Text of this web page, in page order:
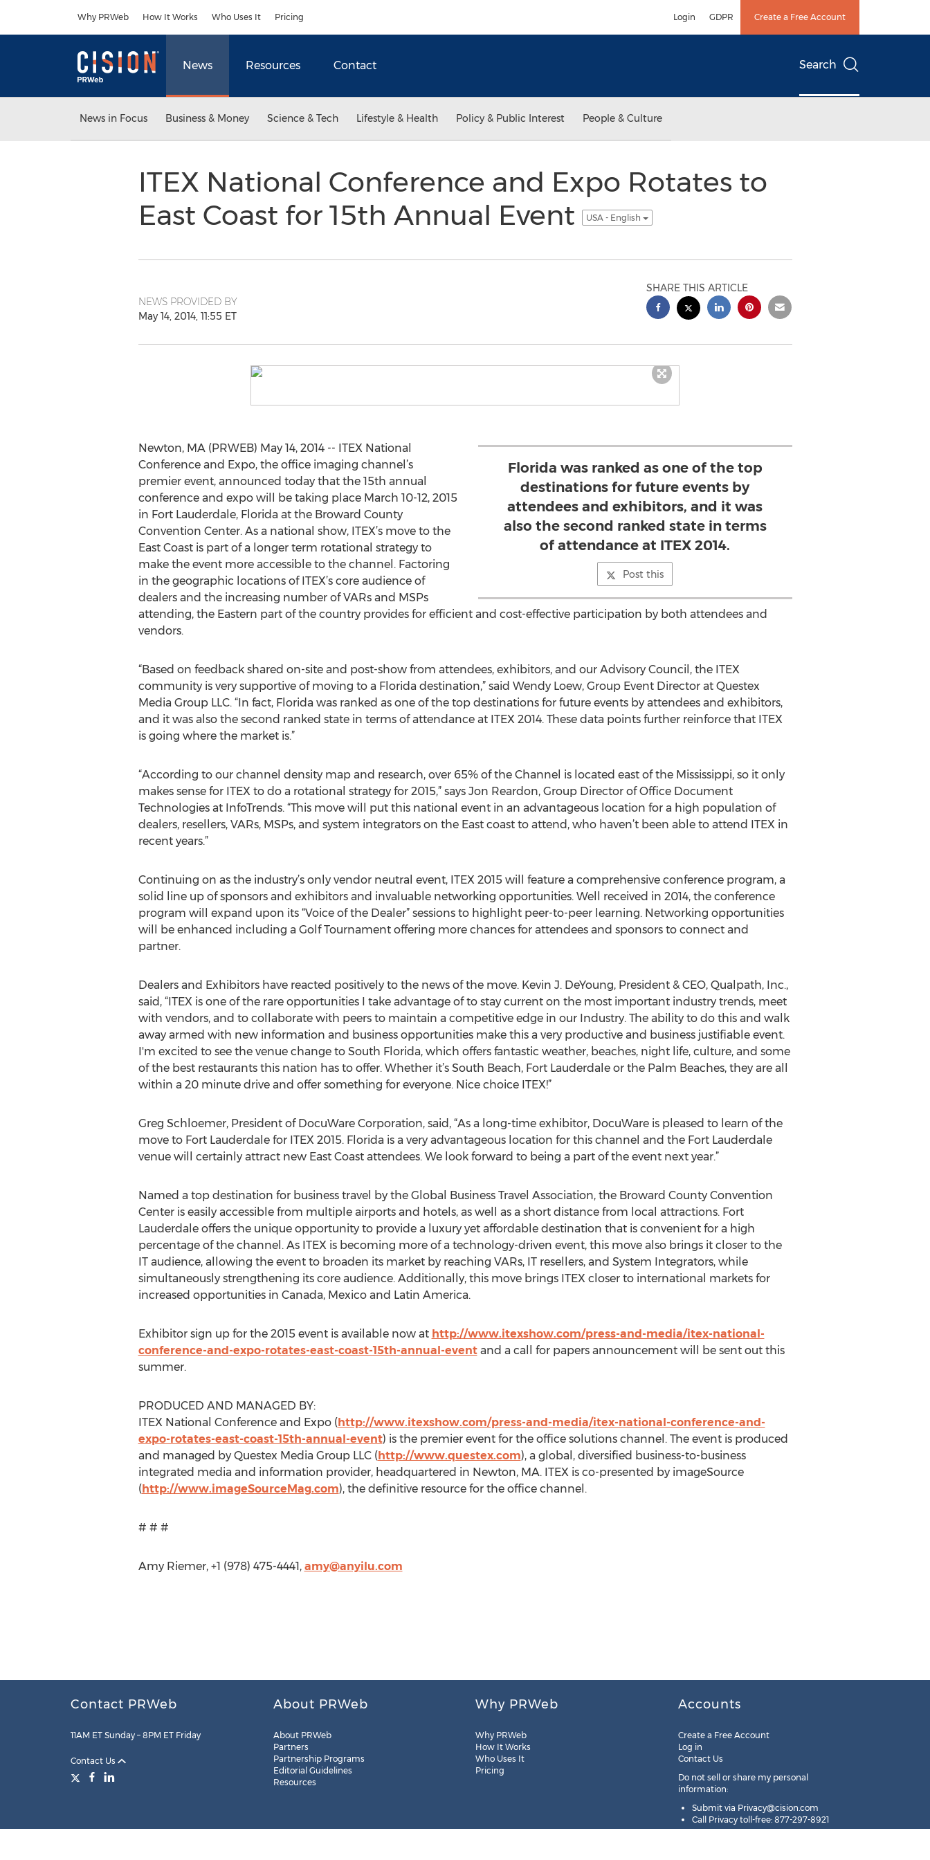
Why PRWeb How It Works Who Uses It Pricing Login GDPR Create a Free Account
News Resources Contact Search
News in Focus Business & Money Science & Tech Lifestyle & Health Policy & Public Interest People & Culture
ITEX National Conference and Expo Rotates to
East Coast for 15th Annual Event
USA - English
NEWS PROVIDED BY
May 14, 2014, 11:55 ET
SHARE THIS ARTICLE
Florida was ranked as one of the top
destinations for future events by
attendees and exhibitors, and it was
also the second ranked state in terms
of attendance at ITEX 2014.
Post this
Newton, MA (PRWEB) May 14, 2014 -- ITEX National
Conference and Expo, the office imaging channel’s
premier event, announced today that the 15th annual
conference and expo will be taking place March 10-12, 2015
in Fort Lauderdale, Florida at the Broward County
Convention Center. As a national show, ITEX’s move to the
East Coast is part of a longer term rotational strategy to
make the event more accessible to the channel. Factoring
in the geographic locations of ITEX’s core audience of
dealers and the increasing number of VARs and MSPs
attending, the Eastern part of the country provides for efficient and cost-effective participation by both attendees and
vendors.
“Based on feedback shared on-site and post-show from attendees, exhibitors, and our Advisory Council, the ITEX
community is very supportive of moving to a Florida destination,” said Wendy Loew, Group Event Director at Questex
Media Group LLC. “In fact, Florida was ranked as one of the top destinations for future events by attendees and exhibitors,
and it was also the second ranked state in terms of attendance at ITEX 2014. These data points further reinforce that ITEX
is going where the market is.”
“According to our channel density map and research, over 65% of the Channel is located east of the Mississippi, so it only
makes sense for ITEX to do a rotational strategy for 2015,” says Jon Reardon, Group Director of Office Document
Technologies at InfoTrends. “This move will put this national event in an advantageous location for a high population of
dealers, resellers, VARs, MSPs, and system integrators on the East coast to attend, who haven’t been able to attend ITEX in
recent years.”
Continuing on as the industry’s only vendor neutral event, ITEX 2015 will feature a comprehensive conference program, a
solid line up of sponsors and exhibitors and invaluable networking opportunities. Well received in 2014, the conference
program will expand upon its “Voice of the Dealer” sessions to highlight peer-to-peer learning. Networking opportunities
will be enhanced including a Golf Tournament offering more chances for attendees and sponsors to connect and
partner.
Dealers and Exhibitors have reacted positively to the news of the move. Kevin J. DeYoung, President & CEO, Qualpath, Inc.,
said, “ITEX is one of the rare opportunities I take advantage of to stay current on the most important industry trends, meet
with vendors, and to collaborate with peers to maintain a competitive edge in our Industry. The ability to do this and walk
away armed with new information and business opportunities make this a very productive and business justifiable event.
I'm excited to see the venue change to South Florida, which offers fantastic weather, beaches, night life, culture, and some
of the best restaurants this nation has to offer. Whether it’s South Beach, Fort Lauderdale or the Palm Beaches, they are all
within a 20 minute drive and offer something for everyone. Nice choice ITEX!”
Greg Schloemer, President of DocuWare Corporation, said, “As a long-time exhibitor, DocuWare is pleased to learn of the
move to Fort Lauderdale for ITEX 2015. Florida is a very advantageous location for this channel and the Fort Lauderdale
venue will certainly attract new East Coast attendees. We look forward to being a part of the event next year.”
Named a top destination for business travel by the Global Business Travel Association, the Broward County Convention
Center is easily accessible from multiple airports and hotels, as well as a short distance from local attractions. Fort
Lauderdale offers the unique opportunity to provide a luxury yet affordable destination that is convenient for a high
percentage of the channel. As ITEX is becoming more of a technology-driven event, this move also brings it closer to the
IT audience, allowing the event to broaden its market by reaching VARs, IT resellers, and System Integrators, while
simultaneously strengthening its core audience. Additionally, this move brings ITEX closer to international markets for
increased opportunities in Canada, Mexico and Latin America.
Exhibitor sign up for the 2015 event is available now at http://www.itexshow.com/press-and-media/itex-national-
conference-and-expo-rotates-east-coast-15th-annual-eventand a call for papers announcement will be sent out this
summer.
PRODUCED AND MANAGED BY:
ITEX National Conference and Expo (http://www.itexshow.com/press-and-media/itex-national-conference-and-
expo-rotates-east-coast-15th-annual-event) is the premier event for the office solutions channel. The event is produced
and managed by Questex Media Group LLC (http://www.questex.com), a global, diversified business-to-business
integrated media and information provider, headquartered in Newton, MA. ITEX is co-presented by imageSource
(http://www.imageSourceMag.com), the definitive resource for the office channel.
# # #
Amy Riemer, +1 (978) 475-4441, amy@anyilu.com
Contact PRWeb
11AM ET Sunday – 8PM ET Friday
Contact Us
About PRWeb
About PRWeb
Partners
Partnership Programs
Editorial Guidelines
Resources
Why PRWeb
Why PRWeb
How It Works
Who Uses It
Pricing
Accounts
Create a Free Account
Log in
Contact Us
Do not sell or share my personal
information:
Submit via Privacy@cision.com
Call Privacy toll-free: 877-297-8921